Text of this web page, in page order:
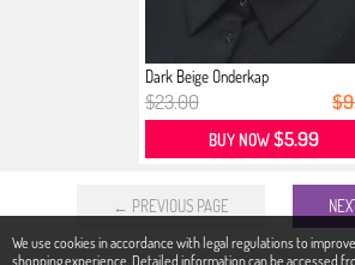
We use cookies in accordance with legal regulations to
shopping experience. Detailed information can be accessed
Dark Beige Onderkap
$23.00
BUY NOW$5.99
← PREVIOUS PAGE